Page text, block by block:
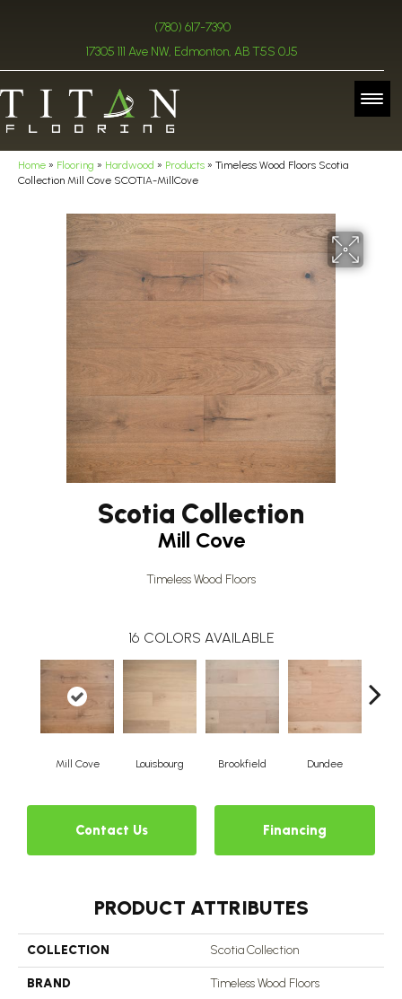
(780) 617-7390
17305 111 Ave NW, Edmonton, AB T5S 0J5
Home » Flooring » Hardwood » Products » Timeless Wood Floors Scotia
Collection Mill Cove SCOTIA-MillCove
Scotia Collection
Mill Cove
Timeless Wood Floors
16 COLORS AVAILABLE
Mill Cove Louisbourg Brookfield Dundee
Contact Us Financing
PRODUCT ATTRIBUTES
COLLECTION Scotia Collection
BRAND Timeless Wood Floors